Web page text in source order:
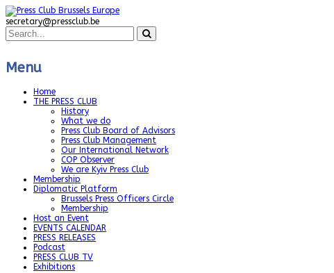
secretary@pressclub.be
Menu
Home
THE PRESS CLUB
History
What we do
Press Club Board of Advisors
Press Club Management
Our International Network
COP Observer
We are Kyiv Press Club
Membership
Diplomatic Platform
Brussels Press Officers Circle
Membership
Host an Event
EVENTS CALENDAR
PRESS RELEASES
Podcast
PRESS CLUB TV
Exhibitions